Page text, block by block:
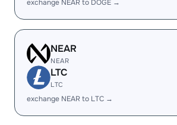
exchange NEAR to DOGE →
NEAR
NEAR
LTC
LTC
exchange NEAR to LTC →